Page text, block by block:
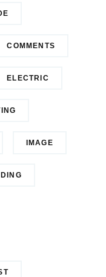
COMMENTS
ELECTRIC
IMAGE